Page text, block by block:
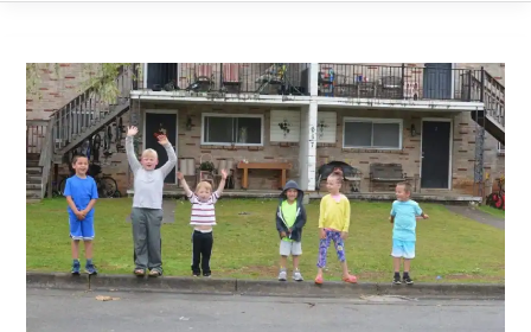
it!
is
Great
Place
to
Work-
Certified™!